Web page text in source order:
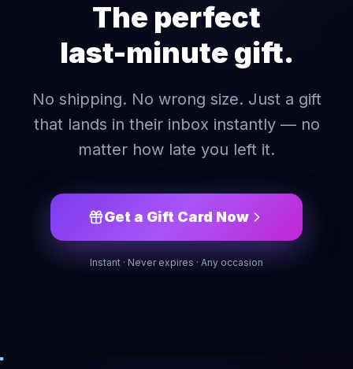
The perfect
last-minute gift.
No shipping. No wrong size. Just a gift
that lands in their inbox instantly — no
matter how late you left it.
Get a Gift Card Now
Instant · Never expires · Any occasion